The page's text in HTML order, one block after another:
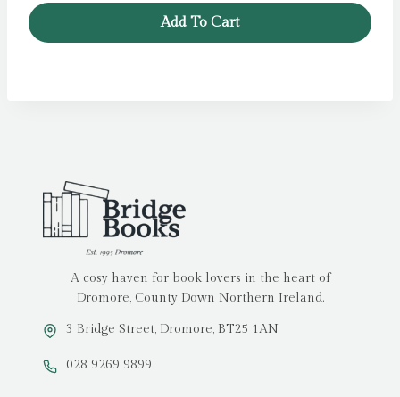
Add To Cart
A cosy haven for book lovers in the heart of
Dromore, County Down Northern Ireland.
3 Bridge Street, Dromore, BT25 1AN
028 9269 9899